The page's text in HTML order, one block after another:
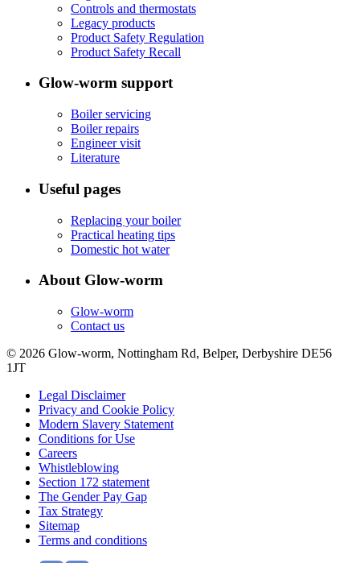
Controls and thermostats
Legacy products
Product Safety Regulation
Product Safety Recall
Glow-worm support
Boiler servicing
Boiler repairs
Engineer visit
Literature
Useful pages
Replacing your boiler
Practical heating tips
Domestic hot water
About Glow-worm
Glow-worm
Contact us
© 2026 Glow-worm, Nottingham Rd, Belper, Derbyshire DE56
1JT
Legal Disclaimer
Privacy and Cookie Policy
Modern Slavery Statement
Conditions for Use
Careers
Whistleblowing
Section 172 statement
The Gender Pay Gap
Tax Strategy
Sitemap
Terms and conditions